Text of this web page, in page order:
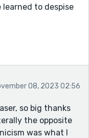
to despise
don’t hate the
question, but
and
are reminiscent
on a life of its
unstoppable tide.
08, 2023 02:56
so big thanks
the opposite
was what I